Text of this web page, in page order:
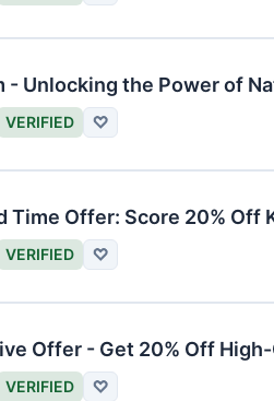
- Unlocking the Power of
VERIFIED ♡
Time Offer: Score 20% Off
VERIFIED ♡
Offer - Get 20% Off
VERIFIED ♡